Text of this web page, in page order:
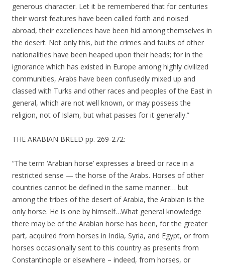
generous character. Let it be remembered that for centuries
their worst features have been called forth and noised
abroad, their excellences have been hid among themselves in
the desert. Not only this, but the crimes and faults of other
nationalities have been heaped upon their heads; for in the
ignorance which has existed in Europe among highly civilized
communities, Arabs have been confusedly mixed up and
classed with Turks and other races and peoples of the East in
general, which are not well known, or may possess the
religion, not of Islam, but what passes for it generally.”
THE ARABIAN BREED pp. 269-272:
“The term ‘Arabian horse’ expresses a breed or race in a
restricted sense — the horse of the Arabs. Horses of other
countries cannot be defined in the same manner… but
among the tribes of the desert of Arabia, the Arabian is the
only horse. He is one by himself…What general knowledge
there may be of the Arabian horse has been, for the greater
part, acquired from horses in India, Syria, and Egypt, or from
horses occasionally sent to this country as presents from
Constantinople or elsewhere – indeed, from horses, or